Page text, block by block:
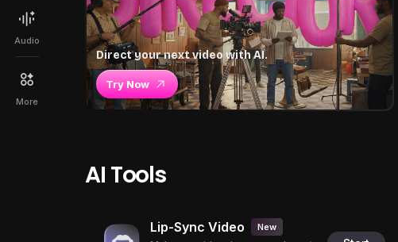
Audio
More
Direct your next video with AI.
Try Now
AI Tools
Lip-Sync Video New